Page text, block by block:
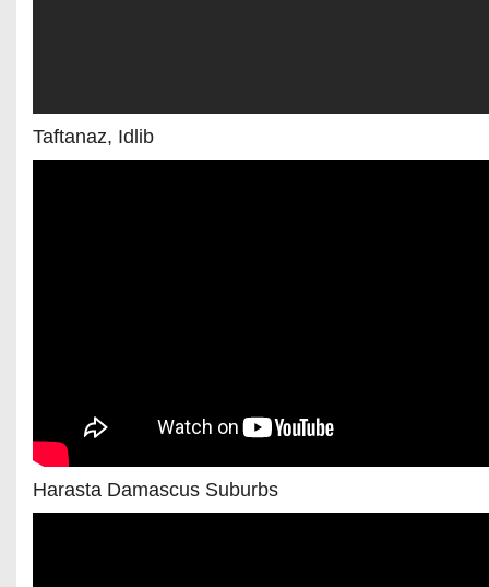
Taftanaz, Idlib
Harasta Damascus Suburbs